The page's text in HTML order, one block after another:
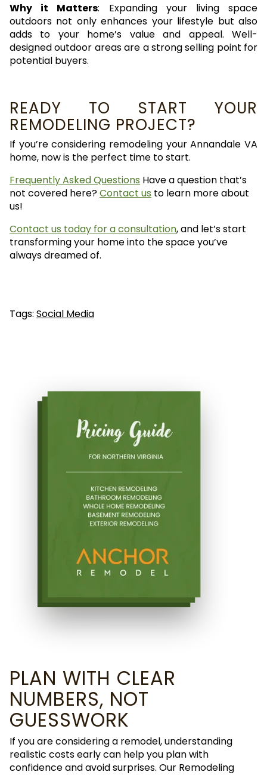
Why it Matters: Expanding your living space
outdoors not only enhances your lifestyle but also
adds to your home’s value and appeal. Well-
designed outdoor areas are a strong selling point for
potential buyers.
READY TO START YOUR
REMODELING PROJECT?
If you’re considering remodeling your Annandale VA
home, now is the perfect time to start.
Frequently Asked Questions Have a question that’s
not covered here?Contact us to learn more about
us!
Contact us today for a consultation, and let’s start
transforming your home into the space you’ve
always dreamed of.
Tags: Social Media
PLAN WITH CLEAR
NUMBERS, NOT
GUESSWORK
If you are considering a remodel, understanding
realistic costs early can help you plan with
confidence and avoid surprises. Our Remodeling